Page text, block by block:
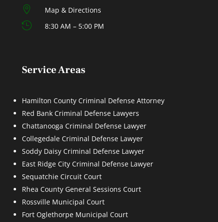
 Map & Directions
 8:30 AM – 5:00 PM
Service Areas
Hamilton County Criminal Defense Attorney
Red Bank Criminal Defense Lawyers
Chattanooga Criminal Defense Lawyer
Collegedale Criminal Defense Lawyer
Soddy Daisy Criminal Defense Lawyer
East Ridge City Criminal Defense Lawyer
Sequatchie Circuit Court
Rhea County General Sessions Court
Rossville Municipal Court
Fort Oglethorpe Municipal Court